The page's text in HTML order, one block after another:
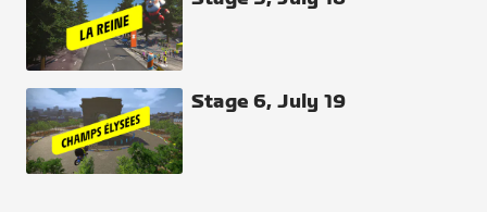
Stage 6, July 19